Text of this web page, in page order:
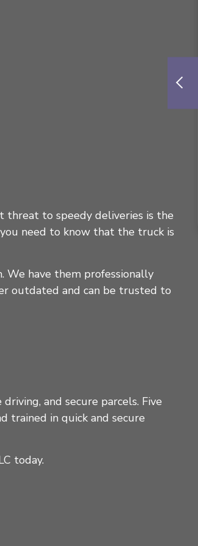
threat to speedy deliveries is the
need to know that the truck is
We have them professionally
outdated and can be trusted to
and secure parcels. Five
trained in quick and secure
today.